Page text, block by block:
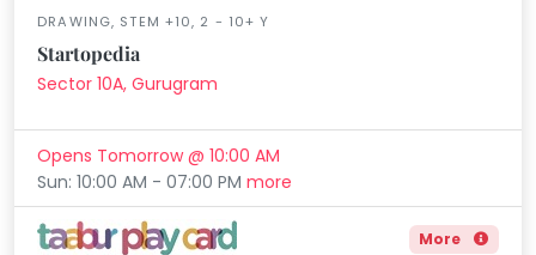
DRAWING, STEM +10, 2 - 10+ Y
Startopedia
Sector 10A, Gurugram
Opens Tomorrow @ 10:00 AM
Sun: 10:00 AM - 07:00 PMmore
More